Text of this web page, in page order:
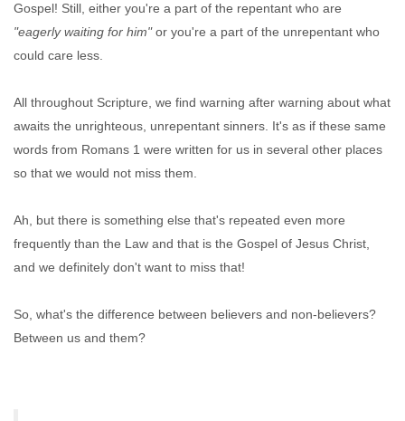
Gospel! Still, either you're a part of the repentant who are
"eagerly waiting for him"or you're a part of the unrepentant who
could care less.
All throughout Scripture, we find warning after warning about what
awaits the unrighteous, unrepentant sinners. It's as if these same
words from Romans 1 were written for us in several other places
so that we would not miss them.
Ah, but there is something else that's repeated even more
frequently than the Law and that is the Gospel of Jesus Christ,
and we definitely don't want to miss that!
So, what's the difference between believers and non-believers?
Between us and them?